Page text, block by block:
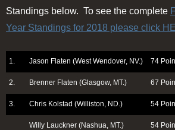
Standings below. To see the complete
Year Standings for 2018 please click
1. Jason Flaten (West Wendover, NV.) 74
2. Brenner Flaten (Glasgow, MT.) 67
3. Chris Kolstad (Williston, ND.) 54
Willy Lauckner (Nashua, MT.) 54